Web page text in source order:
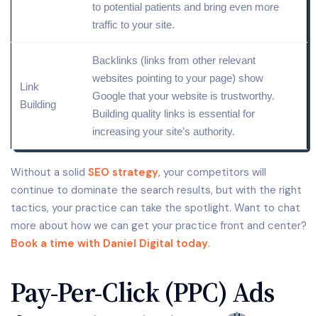
to potential patients and bring even more
traffic to your site.
Link
Building
Backlinks (links from other relevant
websites pointing to your page) show
Google that your website is trustworthy.
Building quality links is essential for
increasing your site’s authority.
Without a solid SEO strategy, your competitors will
continue to dominate the search results, but with the right
tactics, your practice can take the spotlight. Want to chat
more about how we can get your practice front and center?
Book a time with Daniel Digital today.
Pay-Per-Click (PPC) Ads